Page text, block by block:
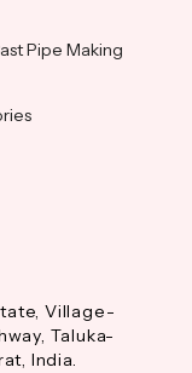
Pipe Making
Village-
Taluka-
India.